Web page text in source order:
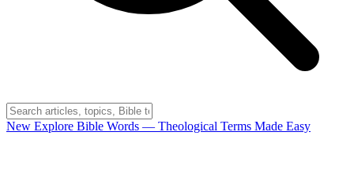
New Explore Bible Words — Theological Terms Made Easy